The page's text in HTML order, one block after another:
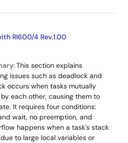
RI600/4 Rev.1.00
This section explains
issues such as deadlock and
occurs when tasks mutually
each other, causing them to
It requires four conditions:
wait, no preemption, and
happens when a task's stack
to large local variables or